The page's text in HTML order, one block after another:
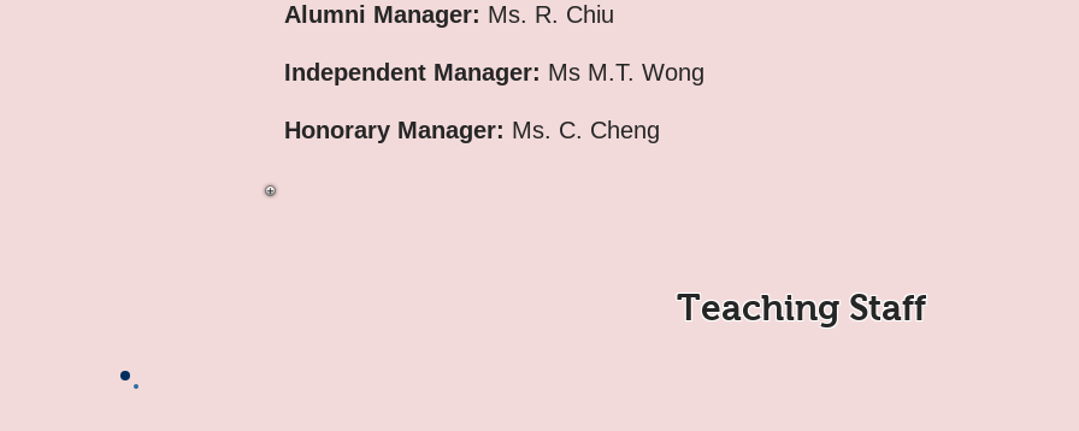
Alumni Manager: Ms. R. Chiu
Independent Manager: Ms M.T. Wong
Honorary Manager: Ms. C. Cheng
Teaching Staff